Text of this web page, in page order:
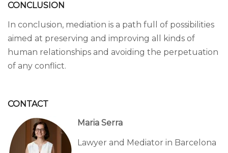
CONCLUSION
In conclusion, mediation is a path full of possibilities
aimed at preserving and improving all kinds of
human relationships and avoiding the perpetuation
of any conflict.
CONTACT
Maria Serra
Lawyer and Mediator in Barcelona